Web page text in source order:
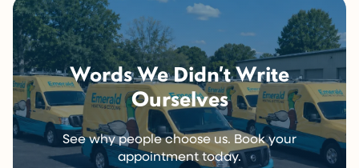
Words We Didn’t Write
Ourselves
See why people choose us. Book your
appointment today.